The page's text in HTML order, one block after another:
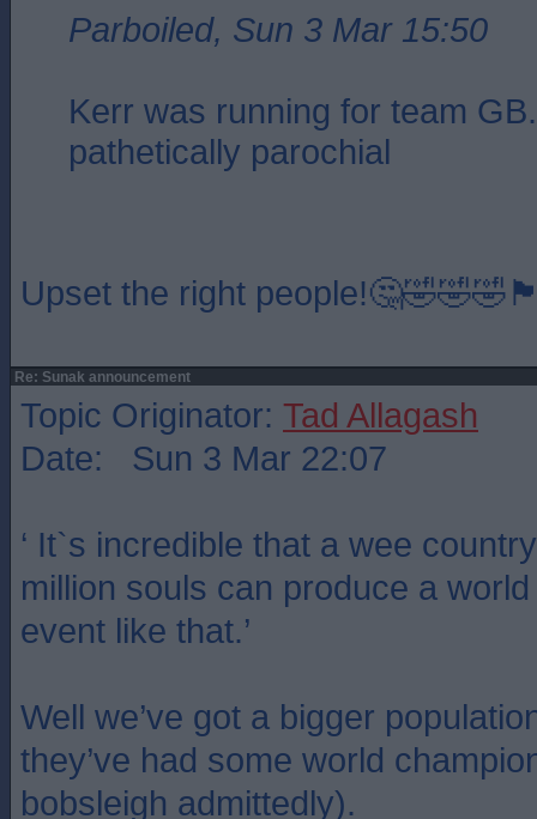
Parboiled, Sun 3 Mar 15:50
Kerr was running for team
pathetically parochial
Upset the right
Re: Sunak announcement
Topic Originator: Tad Allagash
Date: Sun 3 Mar 22:07
‘ It`s incredible that a wee
million souls can produce a
event like that.’
Well we’ve got a bigger
they’ve had some world
bobsleigh admittedly).